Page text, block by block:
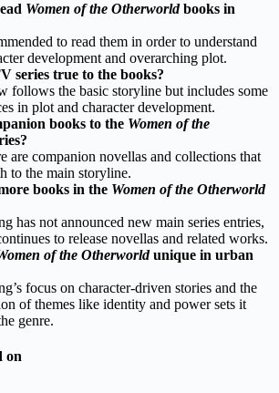
Women of the Otherworldbooks in
to read them in order to understand
development and overarching plot.
series true to the books?
follows the basic storyline but includes some
in plot and character development.
books to the Women of the
are companion novellas and collections that
to the main storyline.
books in the Women of the Otherworld
has not announced new main series entries,
to release novellas and related works.
of the Otherworldunique in urban
focus on character-driven stories and the
of themes like identity and power sets it
genre.
on